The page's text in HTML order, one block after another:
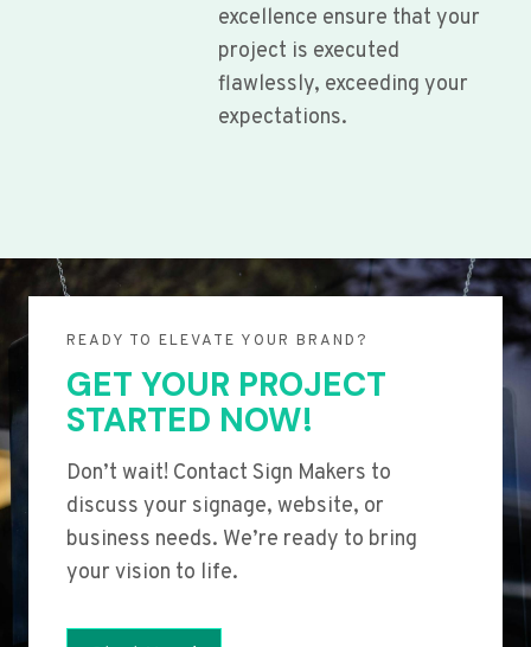
excellence ensure that your
project is executed
flawlessly, exceeding your
expectations.
READY TO ELEVATE YOUR BRAND?
GET YOUR PROJECT
STARTED NOW!
Don’t wait! Contact Sign Makers to
discuss your signage, website, or
business needs. We’re ready to bring
your vision to life.